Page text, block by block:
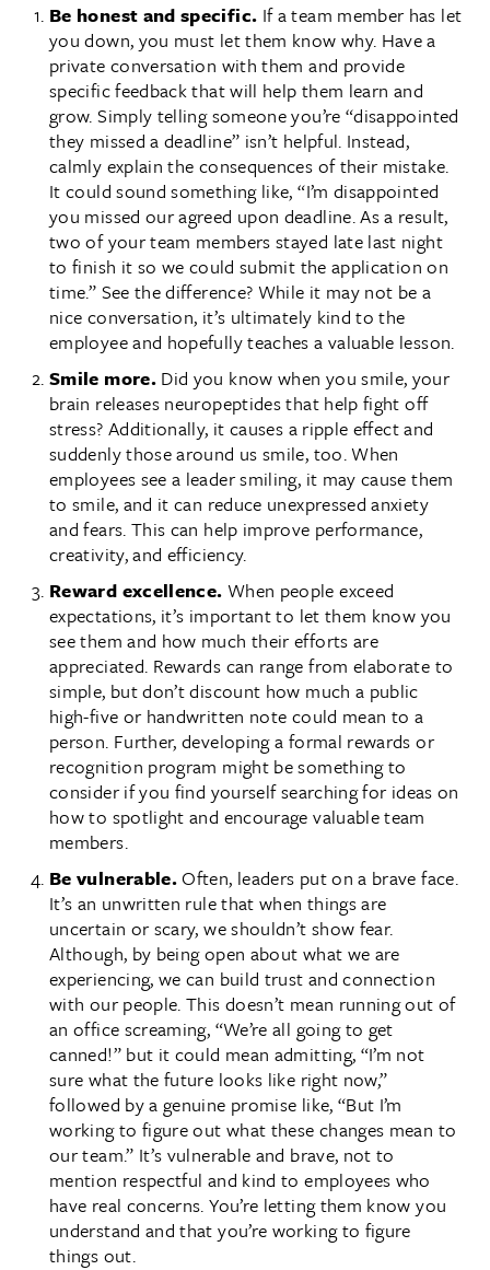
Be honest and specific. If a team member has let
you down, you must let them know why. Have a
private conversation with them and provide
specific feedback that will help them learn and
grow. Simply telling someone you’re “disappointed
they missed a deadline” isn’t helpful. Instead,
calmly explain the consequences of their mistake.
It could sound something like, “I’m disappointed
you missed our agreed upon deadline. As a result,
two of your team members stayed late last night
to finish it so we could submit the application on
time.” See the difference? While it may not be a
nice conversation, it’s ultimately kind to the
employee and hopefully teaches a valuable lesson.
Smile more.Did you know when you smile, your
brain releases neuropeptides that help fight off
stress? Additionally, it causes a ripple effect and
suddenly those around us smile, too. When
employees see a leader smiling, it may cause them
to smile, and it can reduce unexpressed anxiety
and fears. This can help improve performance,
creativity, and efficiency.
Reward excellence. When people exceed
expectations, it’s important to let them know you
see them and how much their efforts are
appreciated. Rewards can range from elaborate to
simple, but don’t discount how much a public
high-five or handwritten note could mean to a
person. Further, developing a formal rewards or
recognition program might be something to
consider if you find yourself searching for ideas on
how to spotlight and encourage valuable team
members.
Be vulnerable.Often, leaders put on a brave face.
It’s an unwritten rule that when things are
uncertain or scary, we shouldn’t show fear.
Although, by being open about what we are
experiencing, we can build trust and connection
with our people. This doesn’t mean running out of
an office screaming, “We’re all going to get
canned!” but it could mean admitting, “I’m not
sure what the future looks like right now,”
followed by a genuine promise like, “But I’m
working to figure out what these changes mean to
our team.” It’s vulnerable and brave, not to
mention respectful and kind to employees who
have real concerns. You’re letting them know you
understand and that you’re working to figure
things out.